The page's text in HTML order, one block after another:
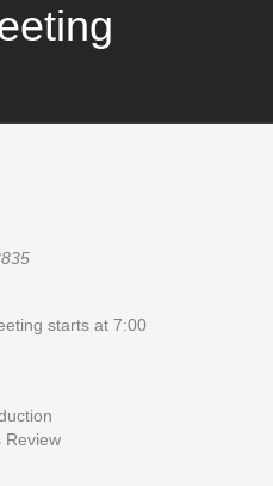
starts at 7:00
Review